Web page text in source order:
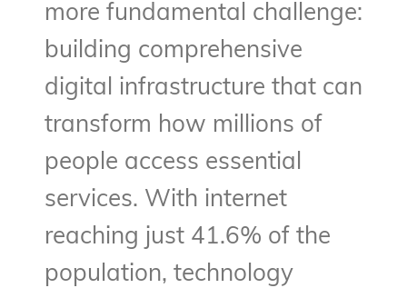
more fundamental challenge:
building comprehensive
digital infrastructure that can
transform how millions of
people access essential
services. With internet
reaching just 41.6% of the
population, technology